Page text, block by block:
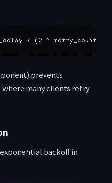
prevents
many clients retry
backoff in